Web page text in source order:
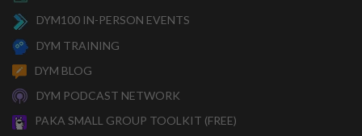
DYM100 IN-PERSON EVENTS
DYM TRAINING
DYM BLOG
DYM PODCAST NETWORK
PAKA SMALL GROUP TOOLKIT (FREE)